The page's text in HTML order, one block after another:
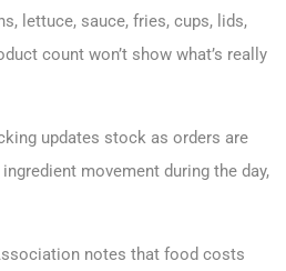
lettuce, sauce, fries, cups, lids,
count won’t show what’s really
updates stock as orders are
movement during the day,
notes that food costs